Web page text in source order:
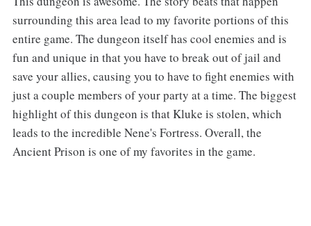
surrounding this area lead to my favorite portions of this
entire game. The dungeon itself has cool enemies and is
fun and unique in that you have to break out of jail and
save your allies, causing you to have to fight enemies with
just a couple members of your party at a time. The biggest
highlight of this dungeon is that Kluke is stolen, which
leads to the incredible Nene's Fortress. Overall, the
Ancient Prison is one of my favorites in the game.